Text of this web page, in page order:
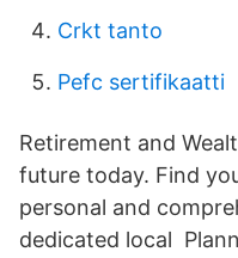
Crkt tanto
Pefc sertifikaatti
Retirement and
future today. Find
personal and
dedicated local